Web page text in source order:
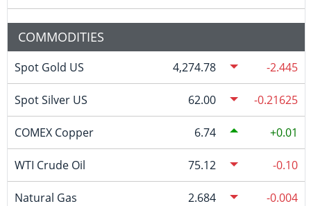
COMMODITIES
Spot Gold US 4,274.78 -2.445
Spot Silver US 62.00 -0.21625
COMEX Copper 6.74 0.01
WTI Crude Oil 75.12 -0.10
Natural Gas 2.684 -0.004